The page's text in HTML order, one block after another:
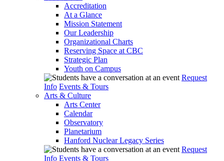
Accreditation
At a Glance
Mission Statement
Our Leadership
Organizational Charts
Reserving Space at CBC
Strategic Plan
Youth on Campus
Request
Info Events & Tours
Arts & Culture
Arts Center
Calendar
Observatory
Planetarium
Hanford Nuclear Legacy Series
Request
Info Events & Tours